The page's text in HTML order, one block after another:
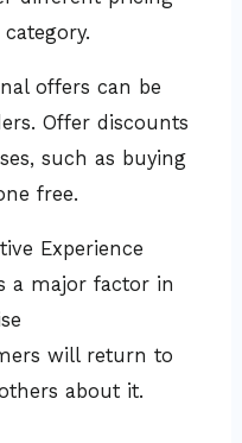
offers can be
Offer discounts
such as buying
free.
Experience
a major factor in
will return to
about it.